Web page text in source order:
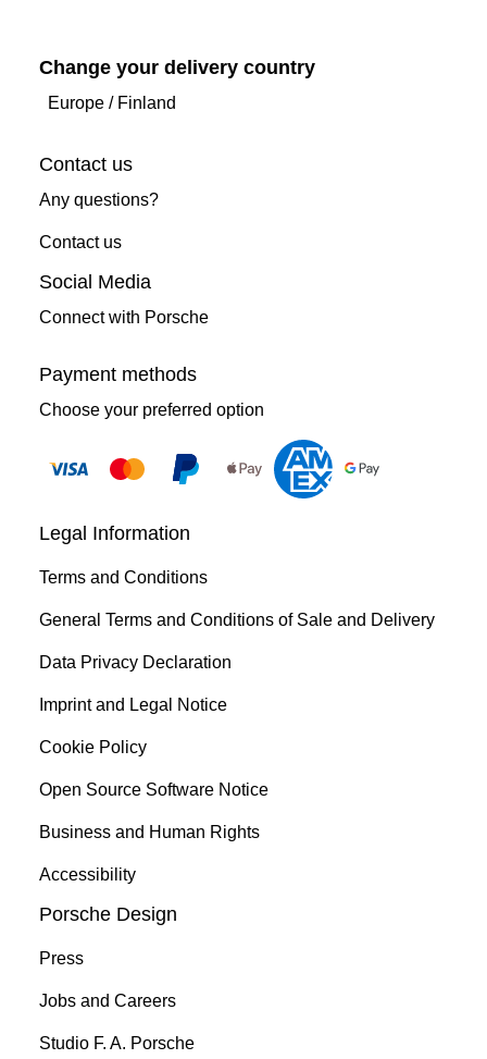
Change your delivery country
Europe/ Finland
Contact us
Any questions?
Contact us
Social Media
Connect with Porsche
Payment methods
Choose your preferred option
Legal Information
Terms and Conditions
General Terms and Conditions of Sale and Delivery
Data Privacy Declaration
Imprint and Legal Notice
Cookie Policy
Open Source Software Notice
Business and Human Rights
Accessibility
Porsche Design
Press
Jobs and Careers
Studio F. A. Porsche